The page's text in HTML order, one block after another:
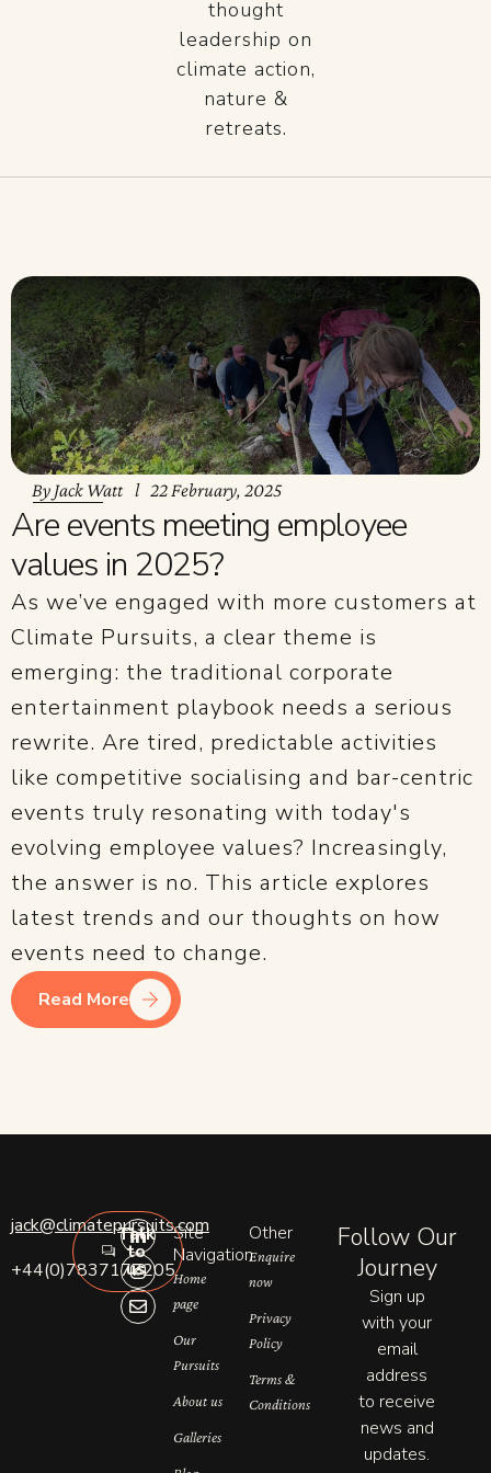
thought
leadership on
climate action,
nature &
retreats.
By Jack Watt 22 February, 2025
Are events meeting employee
values in 2025?
As we’ve engaged with more customers at
Climate Pursuits, a clear theme is
emerging: the traditional corporate
entertainment playbook needs a serious
rewrite. Are tired, predictable activities
like competitive socialising and bar-centric
events truly resonating with today's
evolving employee values? Increasingly,
the answer is no. This article explores
latest trends and our thoughts on how
events need to change.
Read More
jack@climatepursuits.com
+44(0)7837177205
Talk
to
us
L
i
n
k
e
d
i
I
n
s
t
a
g
r
E
n
v
e
l
o
p
Site
Navigation
Home
page
Our
Pursuits
About us
Galleries
Other
Enquire
now
Privacy
Policy
Terms &
Conditions
Follow Our
Journey
Sign up
with your
email
address
to receive
news and
updates.